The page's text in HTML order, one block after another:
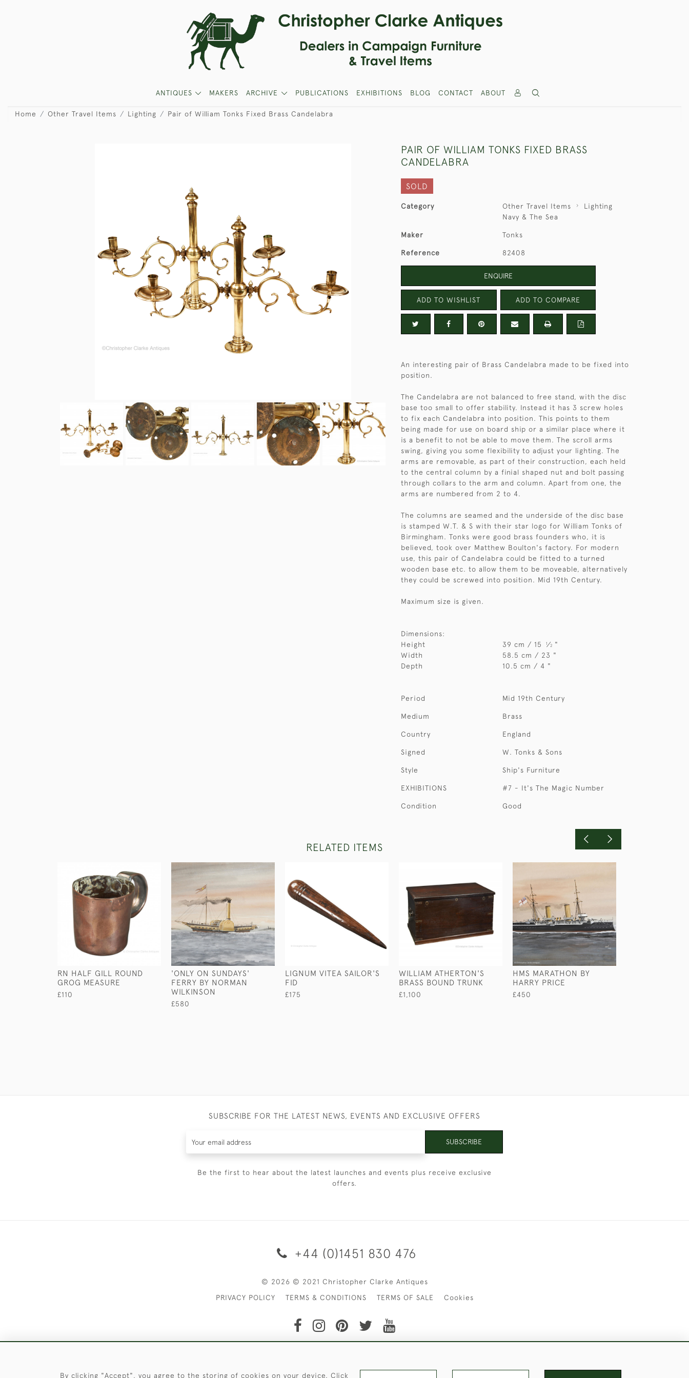
ANTIQUES MAKERS ARCHIVE PUBLICATIONS EXHIBITIONS BLOG CONTACT ABOUT
Home Other Travel Items Lighting Pair of William Tonks Fixed Brass Candelabra
PAIR OF WILLIAM TONKS FIXED BRASS
CANDELABRA
SOLD
Category Other Travel Items
Lighting
Navy & The Sea
Maker Tonks
Reference 82408
ENQUIRE
ADD TO WISHLIST ADD TO COMPARE
An interesting pair of Brass Candelabra made to be fixed into
position.
The Candelabra are not balanced to free stand, with the disc
base too small to offer stability. Instead it has 3 screw holes
to fix each Candelabra into position. This points to them
being made for use on board ship or a similar place where it
is a benefit to not be able to move them. The scroll arms
swing, giving you some flexibility to adjust your lighting. The
arms are removable, as part of their construction, each held
to the central column by a finial shaped nut and bolt passing
through collars to the arm and column. Apart from one, the
arms are numbered from 2 to 4.
The columns are seamed and the underside of the disc base
is stamped W.T. & S with their star logo for William Tonks of
Birmingham. Tonks were good brass founders who, it is
believed, took over Matthew Boulton's factory. For modern
use, this pair of Candelabra could be fitted to a turned
wooden base etc. to allow them to be moveable, alternatively
they could be screwed into position. Mid 19th Century.
Maximum size is given.
Dimensions:
Height
39 cm / 15 1⁄2 "
Width
58.5 cm / 23 "
Depth
10.5 cm / 4 "
Period Mid 19th Century
Medium Brass
Country England
Signed W. Tonks & Sons
Style Ship's Furniture
EXHIBITIONS #7 - It's The Magic Number
Condition Good
RELATED ITEMS
RN HALF GILL ROUND
GROG MEASURE
£110
'ONLY ON SUNDAYS'
FERRY BY NORMAN
WILKINSON
£580
LIGNUM VITEA SAILOR'S
FID
£175
WILLIAM ATHERTON'S
BRASS BOUND TRUNK
£1,100
HMS MARATHON BY
HARRY PRICE
£450
SUBSCRIBE FOR THE LATEST NEWS, EVENTS AND EXCLUSIVE OFFERS
SUBSCRIBE
Be the first to hear about the latest launches and events plus receive exclusive
offers.
+44 (0)1451 830 476
© 2026 © 2021 Christopher Clarke Antiques
PRIVACY POLICY
TERMS & CONDITIONS TERMS OF SALE Cookies
By clicking "Accept", you agree to the storing of cookies on your device. Click